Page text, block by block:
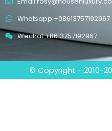
Whatsapp:+08613757192967
Wechat:+8613757192967
© Copyright - 2010-